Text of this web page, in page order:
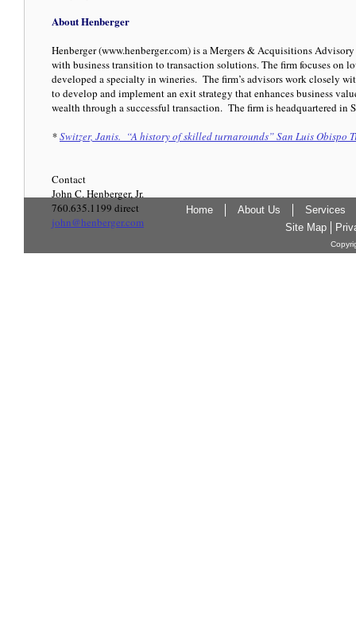
About Henberger
Henberger (www.henberger.com) is a Mergers & Acquisitions
with business transition to transaction solutions. The firm focuses on
developed a specialty in wineries. The firm’s advisors work closely
to develop and implement an exit strategy that enhances business
wealth through a successful transaction. The firm is headquartered in
*Switzer, Janis. “A history of skilled turnarounds” San Luis Obispo
Contact
John C. Henberger, Jr.
760.635.1199 direct
john@henberger.com
Home About Us
Services
Site Map